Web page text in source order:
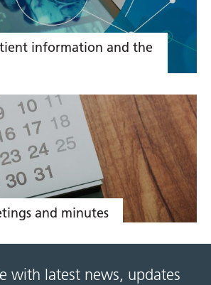
information and the
and minutes
with latest news, updates